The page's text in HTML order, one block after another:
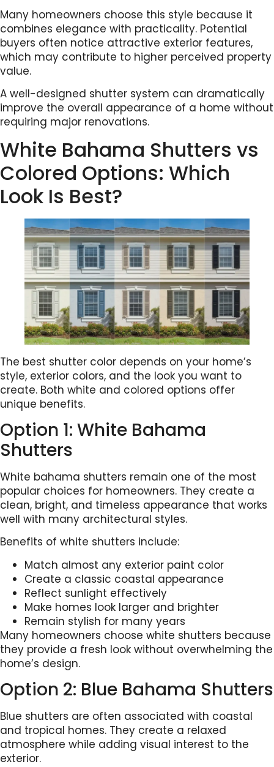
Many homeowners choose this style because it
combines elegance with practicality. Potential
buyers often notice attractive exterior features,
which may contribute to higher perceived property
value.
A well-designed shutter system can dramatically
improve the overall appearance of a home without
requiring major renovations.
White Bahama Shutters vs
Colored Options: Which
Look Is Best?
The best shutter color depends on your home’s
style, exterior colors, and the look you want to
create. Both white and colored options offer
unique benefits.
Option 1: White Bahama
Shutters
White bahama shutters remain one of the most
popular choices for homeowners. They create a
clean, bright, and timeless appearance that works
well with many architectural styles.
Benefits of white shutters include:
Match almost any exterior paint color
Create a classic coastal appearance
Reflect sunlight effectively
Make homes look larger and brighter
Remain stylish for many years
Many homeowners choose white shutters because
they provide a fresh look without overwhelming the
home’s design.
Option 2: Blue Bahama Shutters
Blue shutters are often associated with coastal
and tropical homes. They create a relaxed
atmosphere while adding visual interest to the
exterior.